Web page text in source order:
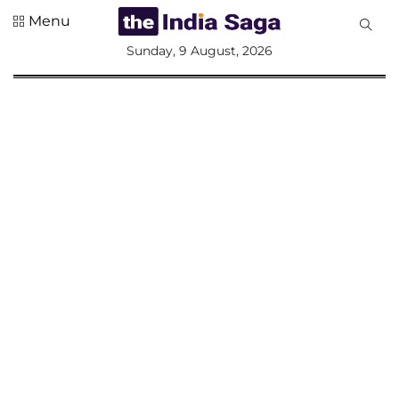
Menu
Sunday, 9 August, 2026